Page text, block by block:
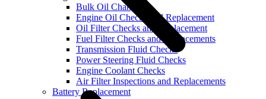
Bulk Oil Change
Engine Oil Checks and Replacement
Oil Filter Checks and Replacement
Fuel Filter Checks and Replacements
Transmission Fluid Checks
Power Steering Fluid Checks
Engine Coolant Checks
Air Filter Inspections and Replacements
Battery Replacement